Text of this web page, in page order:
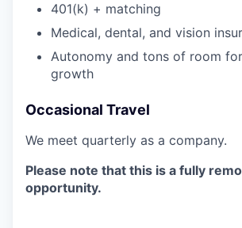
401(k) + matching
Medical, dental, and vision
Autonomy and tons of room
growth
Occasional Travel
We meet quarterly as a company.
Please note that this is a fully
opportunity.